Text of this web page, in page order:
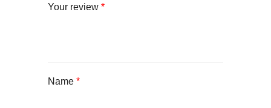
Your review *
Name *